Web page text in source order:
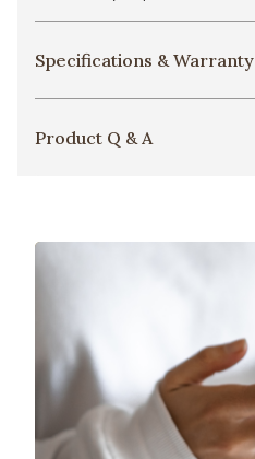
Specifications & Warranty
Product Q & A